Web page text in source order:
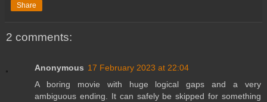
Share
2 comments:
Anonymous 17 February 2023 at 22:04
A boring movie with huge logical gaps and a very
ambiguous ending. It can safely be skipped for something